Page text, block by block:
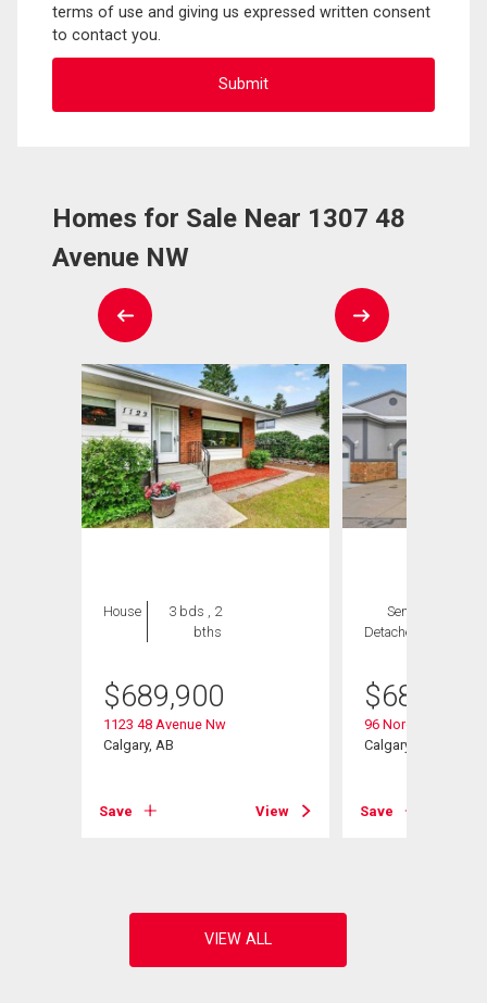
terms of use and giving us expressed written consent
to contact you.
Homes for Sale Near 1307 48
Avenue NW
House
3 bds , 2
bths
$689,900
1123 48 Avenue Nw
Calgary, AB
Save View
Semi-
Detached
$689,800
96 Norquay
Calgary, AB
Save